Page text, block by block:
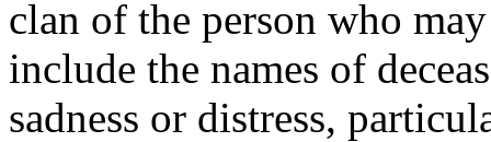
clan of the person who
include the names of
sadness or distress,